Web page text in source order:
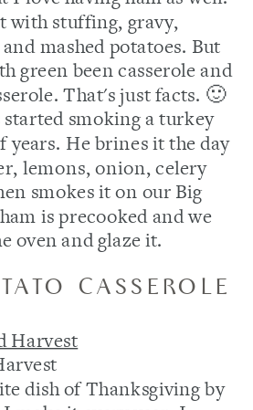
with stuffing, gravy,
mashed potatoes. But
green been casserole and
That's just facts. 🙂
started smoking a turkey
years. He brines it the day
lemons, onion, celery
smokes it on our Big
is precooked and we
oven and glaze it.
CASSEROLE
dish of Thanksgiving by